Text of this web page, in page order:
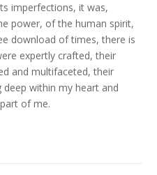
imperfections, it was,
power, of the human spirit,
download of times, there is
expertly crafted, their
and multifaceted, their
within my heart and
of me.